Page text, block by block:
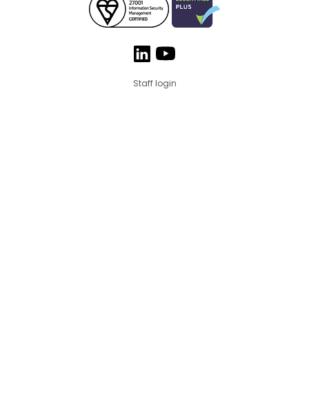
Staff login